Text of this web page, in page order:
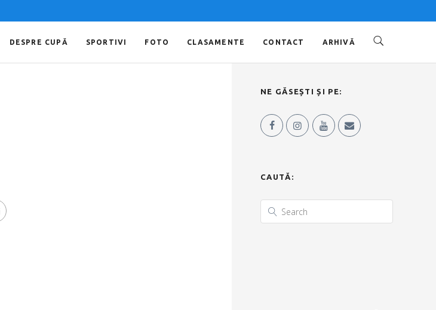
DESPRE CUPĂ SPORTIVI FOTO CLASAMENTE CONTACT ARHIVĂ
NE GĂSEȘTI ȘI PE:
CAUTĂ: